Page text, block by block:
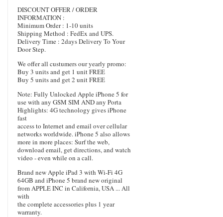
DISCOUNT OFFER / ORDER
INFORMATION :
Minimum Order : 1-10 units
Shipping Method : FedEx and UPS.
Delivery Time : 2days Delivery To Your
Door Step.
We offer all custumers our yearly promo:
Buy 3 units and get 1 unit FREE
Buy 5 units and get 2 unit FREE
Note: Fully Unlocked Apple iPhone 5 for
use with any GSM SIM AND any Porta
Highlights: 4G technology gives iPhone
fast
access to Internet and email over cellular
networks worldwide. iPhone 5 also allows
more in more places: Surf the web,
download email, get directions, and watch
video - even while on a call.
Brand new Apple iPad 3 with Wi-Fi 4G
64GB and iPhone 5 brand new original
from APPLE INC in California, USA ... All
with
the complete accessories plus 1 year
warranty.